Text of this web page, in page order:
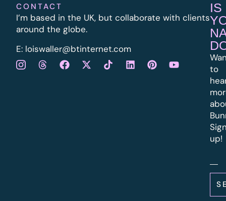
CONTACT
I’m based in the UK, but collaborate with clients
around the globe.
E: loiswaller@btinternet.com
IS
to
up!